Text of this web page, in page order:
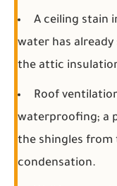
A ceiling stain
water has
the attic
Roof
waterproofing; a
the shingles from
condensation.